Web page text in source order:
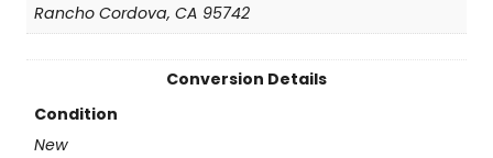
Rancho Cordova, CA 95742
Conversion Details
Condition
New